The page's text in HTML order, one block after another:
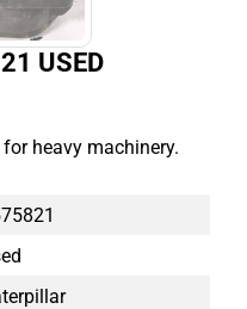
USED
heavy machinery.